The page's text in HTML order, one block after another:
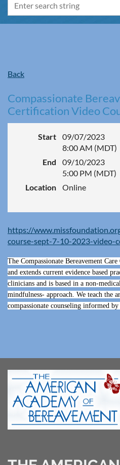
Back
Compassionate
Certification Video
Start
09/07/2023
8:00 AM (MDT)
End
09/10/2023
5:00 PM (MDT)
Location
Online
https://
course-sept-7-10-2023-video-
The Compassionate Bereavement
and extends current evidence based
clinicians and is based in a non-
mindfulness- approach. We teach the
compassionate counseling informed by